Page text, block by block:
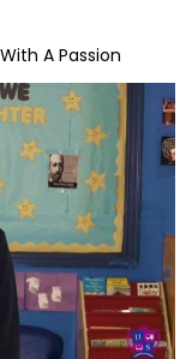
A Passion